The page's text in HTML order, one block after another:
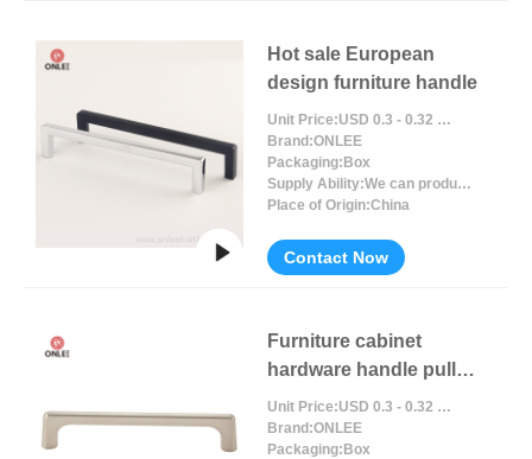
Hot sale European
design furniture handle
Unit Price:
USD 0.3 - 0.32 / Piece/Pieces
Brand:ONLEE
Packaging: Box
Supply Ability:
We can produce around 300000pcs for per month
Place of Origin:China
Contact Now
Furniture cabinet
hardware handle pull
black handle
Unit Price:
USD 0.3 - 0.32 / Piece/Pieces
Brand:ONLEE
Packaging: Box